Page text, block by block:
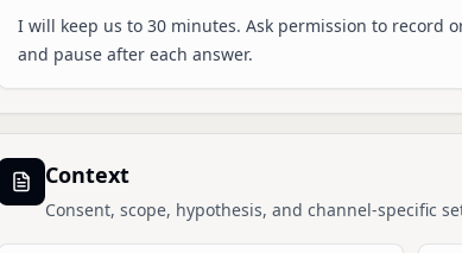
I will keep us to 30 minutes. Ask permission to record
and pause after each answer.
Context
Consent, scope, hypothesis, and channel-specific